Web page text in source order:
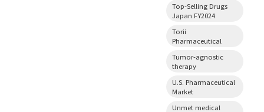
Top-Selling Drugs
Japan FY2024
Torii
Pharmaceutical
Tumor-agnostic
therapy
U.S. Pharmaceutical
Market
Unmet medical